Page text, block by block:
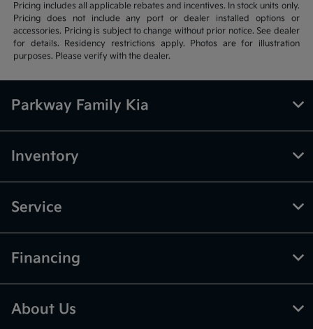
Pricing includes all applicable rebates and incentives. In stock units only.
Pricing does not include any port or dealer installed options or
accessories. Pricing is subject to change without prior notice. See dealer
for details. Residency restrictions apply. Photos are for illustration
purposes. Please verify with the dealer.
Parkway Family Kia
Inventory
Service
Financing
About Us